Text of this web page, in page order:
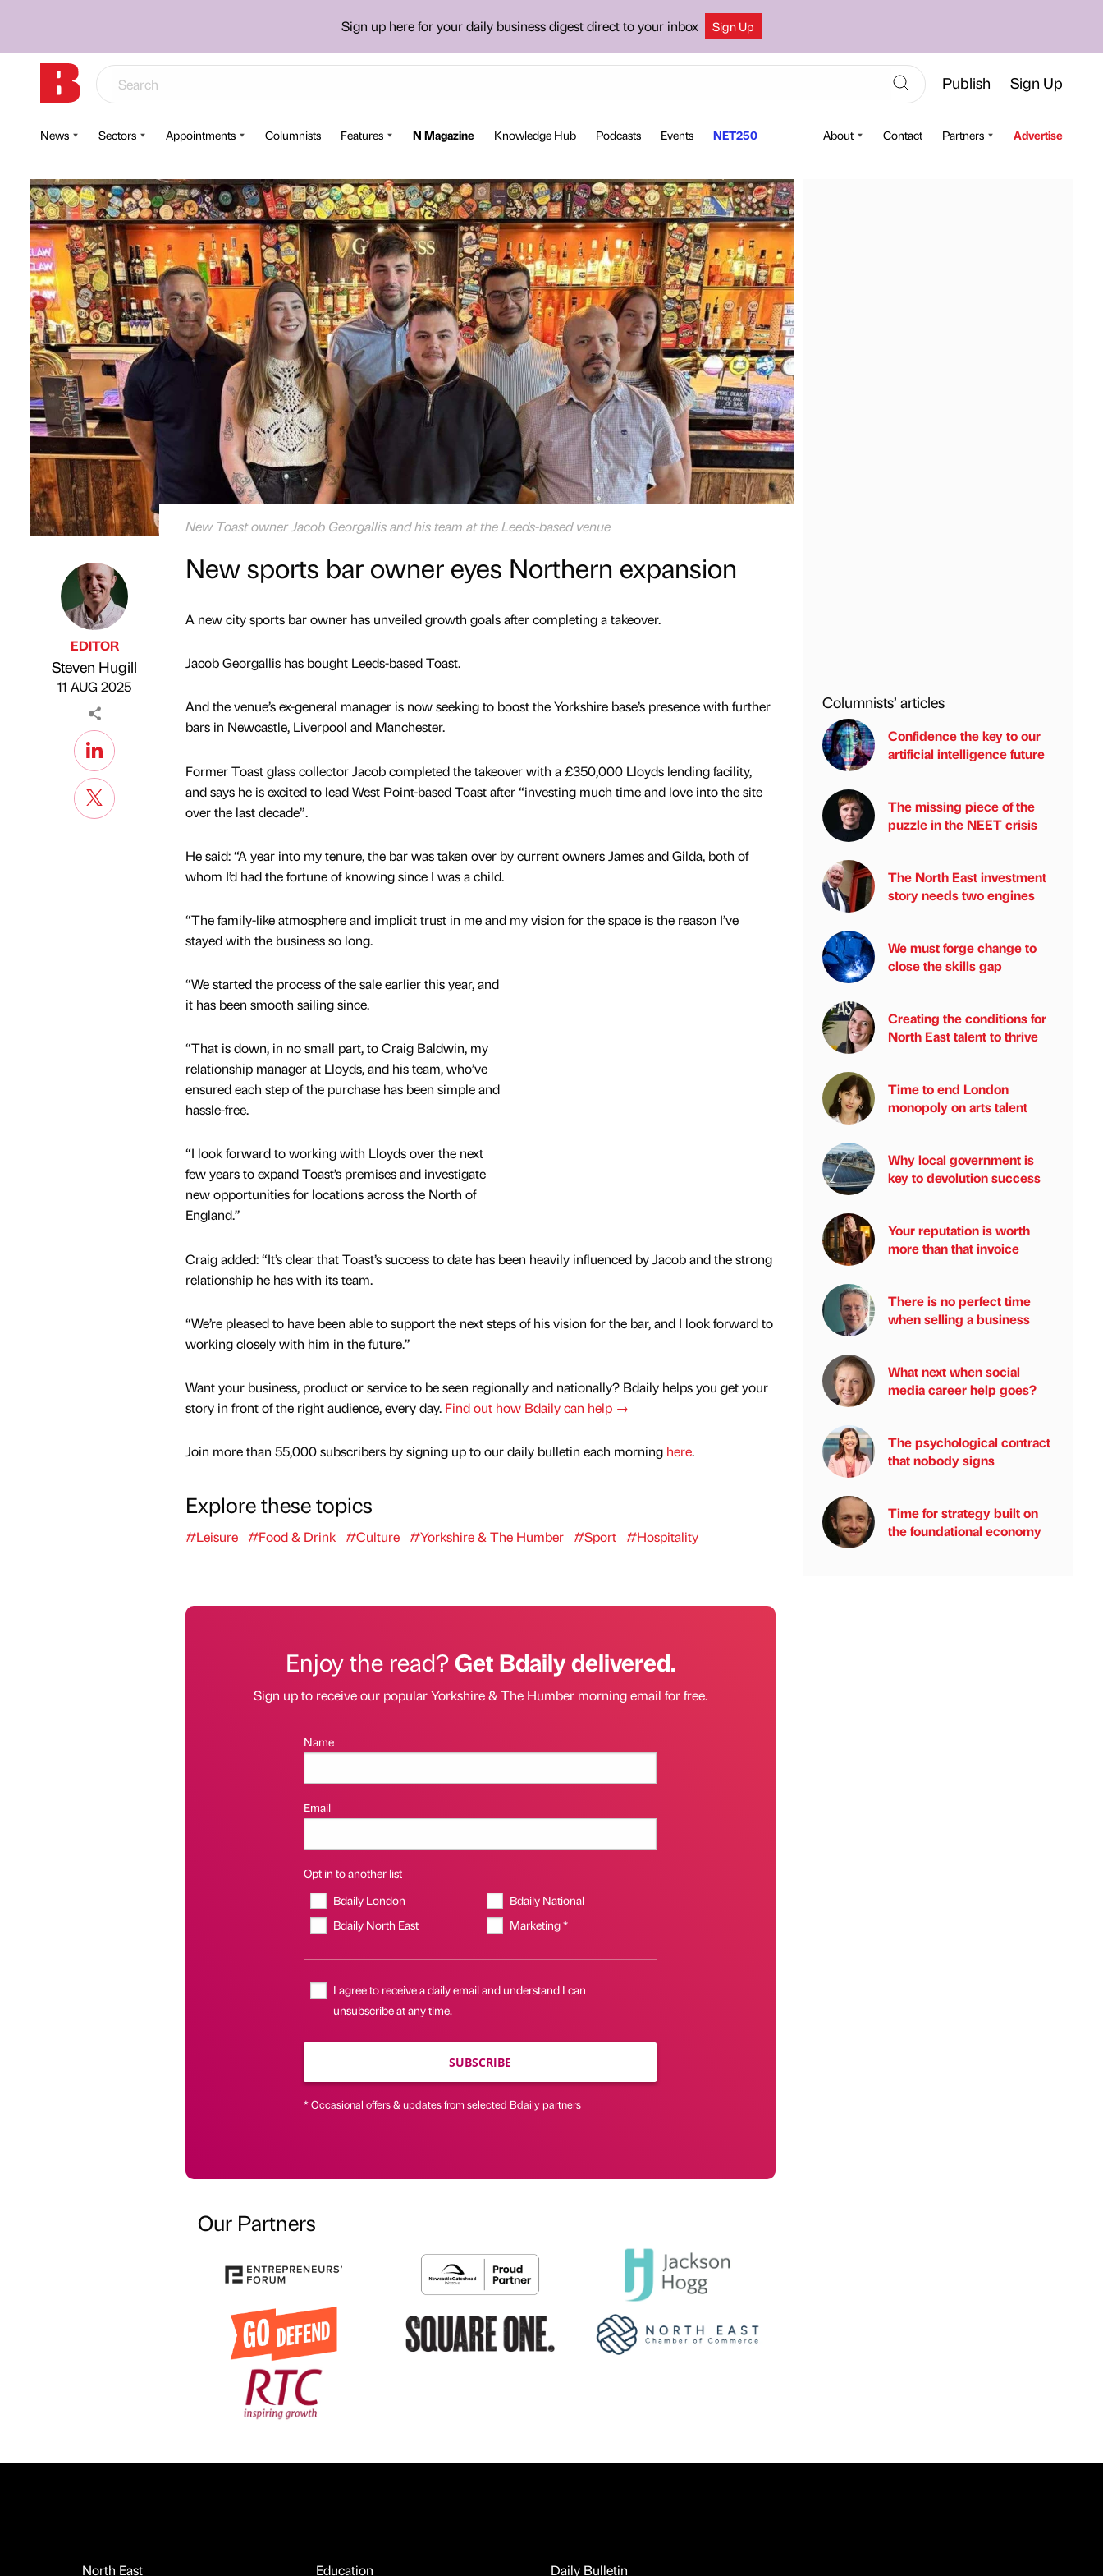
Sign up here for your daily business digest direct to your inbox Sign Up
Publish Sign Up
News Sectors Appointments Columnists Features N Magazine Knowledge Hub Podcasts Events NET250 About Contact Partners Advertise
New Toast owner Jacob Georgallis and his team at the Leeds-based venue
Published by
EDITOR
Steven Hugill
on
11 AUG 2025
New sports bar owner eyes Northern expansion
A new city sports bar owner has unveiled growth goals after completing a takeover.
Jacob Georgallis has bought Leeds-based Toast.
And the venue’s ex-general manager is now seeking to boost the Yorkshire base’s presence with further
bars in Newcastle, Liverpool and Manchester.
Former Toast glass collector Jacob completed the takeover with a £350,000 Lloyds lending facility,
and says he is excited to lead West Point-based Toast after “investing much time and love into the site
over the last decade”.
He said: “A year into my tenure, the bar was taken over by current owners James and Gilda, both of
whom I’d had the fortune of knowing since I was a child.
“The family-like atmosphere and implicit trust in me and my vision for the space is the reason I’ve
stayed with the business so long.
“We started the process of the sale earlier this year, and
it has been smooth sailing since.
“That is down, in no small part, to Craig Baldwin, my
relationship manager at Lloyds, and his team, who’ve
ensured each step of the purchase has been simple and
hassle-free.
“I look forward to working with Lloyds over the next
few years to expand Toast’s premises and investigate
new opportunities for locations across the North of
England.”
Craig added: “It’s clear that Toast’s success to date has been heavily influenced by Jacob and the strong
relationship he has with its team.
“We’re pleased to have been able to support the next steps of his vision for the bar, and I look forward to
working closely with him in the future.”
Want your business, product or service to be seen regionally and nationally? Bdaily helps you get your
story in front of the right audience, every day. Find out how Bdaily can help →
Join more than 55,000 subscribers by signing up to our daily bulletin each morning here.
Explore these topics
#Leisure #Food & Drink #Culture #Yorkshire & The Humber #Sport #Hospitality
Enjoy the read?Get Bdaily delivered.
Sign up to receive our popular Yorkshire & The Humber morning email for free.
Name
Email
Opt in to another list
Bdaily London
Bdaily National
Bdaily North East
Marketing *
I agree to receive a daily email and understand I can
unsubscribe at any time.
SUBSCRIBE
* Occasional offers & updates from selected Bdaily partners
Our Partners
Columnists’ articles
Confidence the key to our
artificial intelligence future
The missing piece of the
puzzle in the NEET crisis
The North East investment
story needs two engines
We must forge change to
close the skills gap
Creating the conditions for
North East talent to thrive
Time to end London
monopoly on arts talent
Why local government is
key to devolution success
Your reputation is worth
more than that invoice
There is no perfect time
when selling a business
What next when social
media career help goes?
The psychological contract
that nobody signs
Time for strategy built on
the foundational economy
North East Education Daily Bulletin